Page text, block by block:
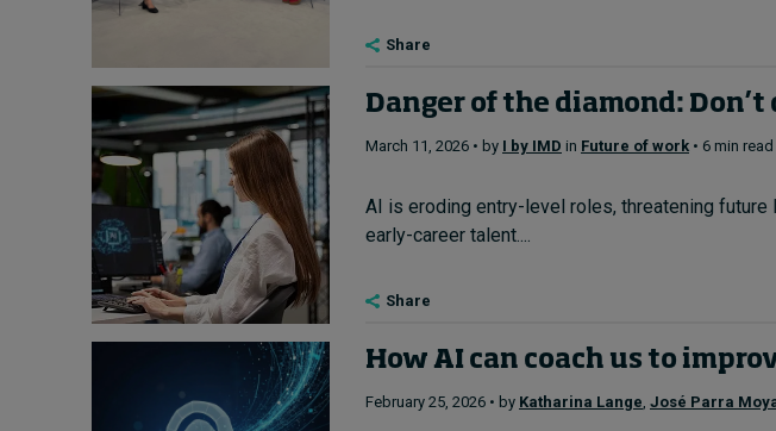
Share
Danger of the diamond:
March 11, 2026 • by I by IMD in Future of work • 6 min read
AI is eroding entry-level roles, threatening
early-career talent....
Share
How AI can coach us to
February 25, 2026 • by Katharina Lange José Parra